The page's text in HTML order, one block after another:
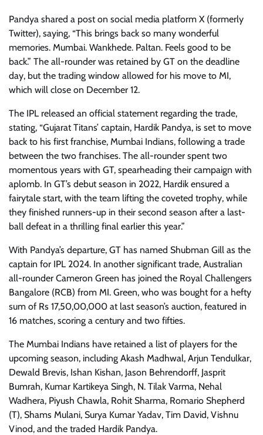
Pandya shared a post on social media platform X (formerly
Twitter), saying, “This brings back so many wonderful
memories. Mumbai. Wankhede. Paltan. Feels good to be
back.” The all-rounder was retained by GT on the deadline
day, but the trading window allowed for his move to MI,
which will close on December 12.
The IPL released an official statement regarding the trade,
stating, “Gujarat Titans’ captain, Hardik Pandya, is set to move
back to his first franchise, Mumbai Indians, following a trade
between the two franchises. The all-rounder spent two
momentous years with GT, spearheading their campaign with
aplomb. In GT’s debut season in 2022, Hardik ensured a
fairytale start, with the team lifting the coveted trophy, while
they finished runners-up in their second season after a last-
ball defeat in a thrilling final earlier this year.”
With Pandya’s departure, GT has named Shubman Gill as the
captain for IPL 2024. In another significant trade, Australian
all-rounder Cameron Green has joined the Royal Challengers
Bangalore (RCB) from MI. Green, who was bought for a hefty
sum of Rs 17,50,00,000 at last season’s auction, featured in
16 matches, scoring a century and two fifties.
The Mumbai Indians have retained a list of players for the
upcoming season, including Akash Madhwal, Arjun Tendulkar,
Dewald Brevis, Ishan Kishan, Jason Behrendorff, Jasprit
Bumrah, Kumar Kartikeya Singh, N. Tilak Varma, Nehal
Wadhera, Piyush Chawla, Rohit Sharma, Romario Shepherd
(T), Shams Mulani, Surya Kumar Yadav, Tim David, Vishnu
Vinod, and the traded Hardik Pandya.